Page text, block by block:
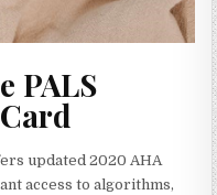
PALS
updated 2020 AHA
access to algorithms‚